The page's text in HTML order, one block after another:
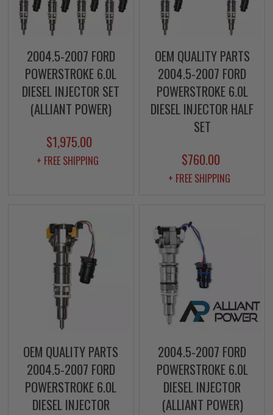
2004.5-2007 FORD
POWERSTROKE 6.0L
DIESEL INJECTOR SET
(ALLIANT POWER)
$1,975.00
+ FREE SHIPPING
OEM QUALITY PARTS
2004.5-2007 FORD
POWERSTROKE 6.0L
DIESEL INJECTOR HALF
SET
$760.00
+ FREE SHIPPING
OEM QUALITY PARTS
2004.5-2007 FORD
POWERSTROKE 6.0L
DIESEL INJECTOR
2004.5-2007 FORD
POWERSTROKE 6.0L
DIESEL INJECTOR
(ALLIANT POWER)